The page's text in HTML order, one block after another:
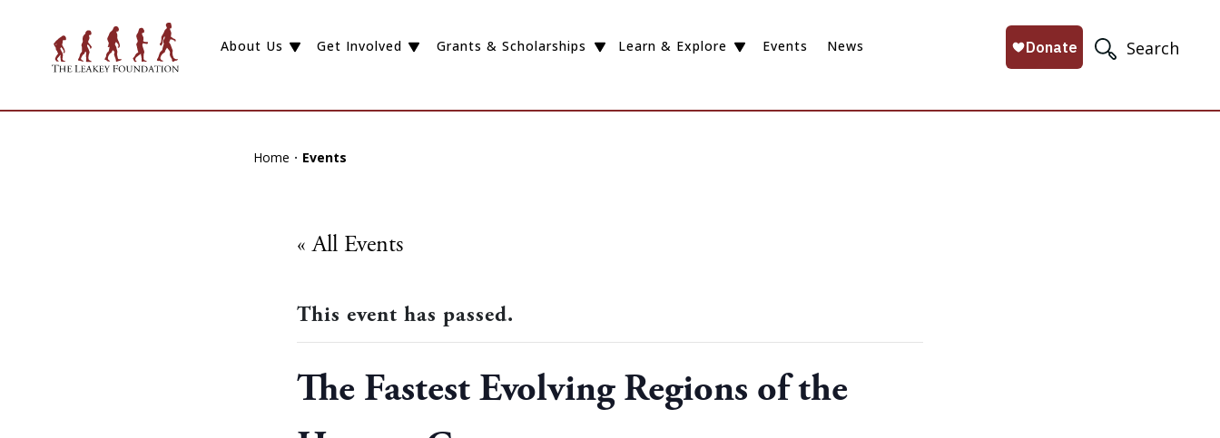
Search
About Us Get Involved Grants & Scholarships Learn & Explore Events News
Home Events
« All Events
This event has passed.
The Fastest Evolving Regions of the